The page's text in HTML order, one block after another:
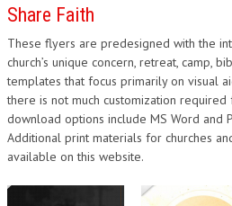
Share Faith
These flyers are predesigned with the
church’s unique concern, retreat, camp,
templates that focus primarily on visual
there is not much customization required
download options include MS Word and
Additional print materials for churches
available on this website.